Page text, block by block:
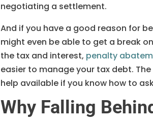
negotiating a settlement.
And if you have a good reason for
might even be able to get a break
the tax and interest, penalty
easier to manage your tax debt.
help available if you know how to
Why Falling